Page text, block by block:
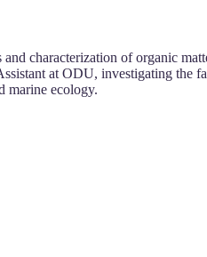
characterization of organic
at ODU, investigating the
marine ecology.